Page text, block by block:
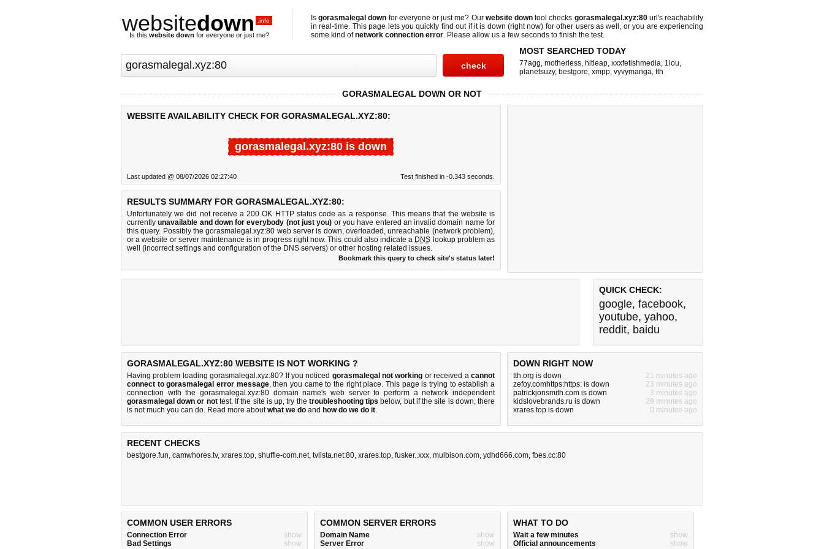
websitedown .info
Is this website down for everyone or just me?
Isgorasmalegal down for everyone or just me? Our website down tool checks gorasmalegal.xyz:80url's reachability
in real-time. This page lets you quickly find out ifit is down (right now) for other users as well, or you are experiencing
some kind ofnetwork connection error. Please allow us a few seconds to finish the test.
MOST SEARCHED TODAY
77agg, motherless, hitleap, xxxfetishmedia, 1lou,
planetsuzy, bestgore, xmpp, vyvymanga, tth
GORASMALEGAL DOWN OR NOT
WEBSITE AVAILABILITY CHECK FOR GORASMALEGAL.XYZ:80:
gorasmalegal.xyz:80 is down
Last updated @ 08/07/2026 02:27:40 Test finished in -0.343 seconds.
RESULTS SUMMARY FOR GORASMALEGAL.XYZ:80:
Unfortunately we did not receive a 200 OK HTTP status code as a response. This means that the website is
currentlyunavailable and down for everybody (not just you) or you have entered an invalid domain name for
this query. Possibly the gorasmalegal.xyz:80 web server is down, overloaded, unreachable (network problem),
or a website or server maintenance is in progress right now. This could also indicate a DNS lookup problem as
well (incorrect settings and configuration of the DNS servers) or other hosting related issues.
Bookmark this query to check site's status later!
QUICK CHECK:
google, facebook,
youtube, yahoo,
reddit, baidu
GORASMALEGAL.XYZ:80 WEBSITE IS NOT WORKING ?
Having problem loading gorasmalegal.xyz:80? If you noticed gorasmalegal not working or received acannot
connect to gorasmalegal error message, then you came to the right place. This page is trying to establish a
connection with the gorasmalegal.xyz:80 domain name's web server to perform a network independent
gorasmalegal down or nottest. If the site is up, try the troubleshooting tips below, but if the site is down, there
is not much you can do. Read more aboutwhat we do and how do we do it.
DOWN RIGHT NOW
tth.org is down
21 minutes ago
zefoy.comhttps:https: is down
23 minutes ago
patrickjonsmith.com is down
3 minutes ago
kidslovebrands.ru is down
29 minutes ago
xrares.top is down
0 minutes ago
RECENT CHECKS
bestgore.fun, camwhores.tv, xrares.top, shuffle-com.net, tvlista.net:80, xrares.top, fusker..xxx, mulbison.com, ydhd666.com, fbes.cc:80
COMMON USER ERRORS
Connection Error
show
Bad Settings
show
COMMON SERVER ERRORS
Domain Name
show
Server Error
show
WHAT TO DO
Wait a few minutes
show
Official announcements
show